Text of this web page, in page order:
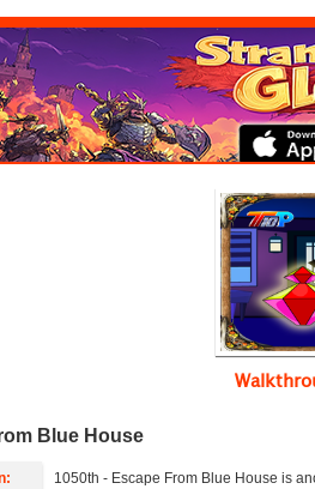
Blue House
1050th - Escape From Blue House is